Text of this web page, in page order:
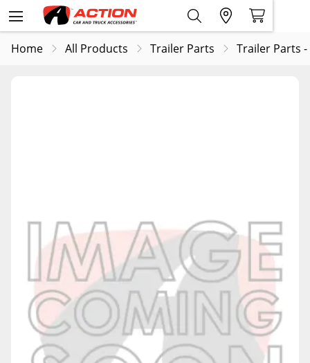
Home All Products Trailer Parts Trailer Parts -